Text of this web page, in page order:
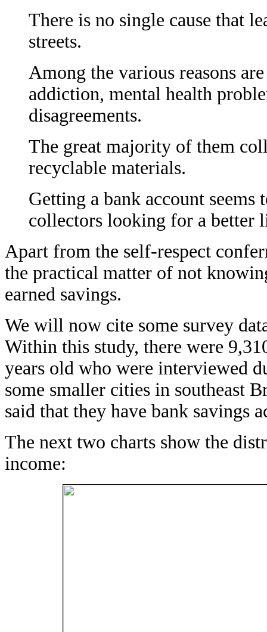
There is no single cause that
streets.
Among the various reasons
addiction, mental health
disagreements.
The great majority of them
recyclable materials.
Getting a bank account
collectors looking for a better
Apart from the self-respect
the practical matter of not
earned savings.
We will now cite some survey
Within this study, there were
years old who were interviewed
some smaller cities in southeast
said that they have bank savings
The next two charts show the
income: